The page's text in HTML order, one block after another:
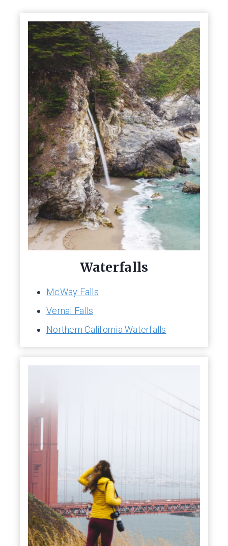
Waterfalls
McWay Falls
Vernal Falls
Northern California Waterfalls